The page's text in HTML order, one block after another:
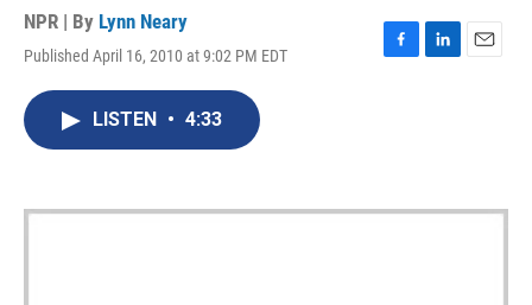
NPR | By Lynn Neary
Published April 16, 2010 at 9:02 PM EDT
F
k
L
n
E
LISTEN • 4:33